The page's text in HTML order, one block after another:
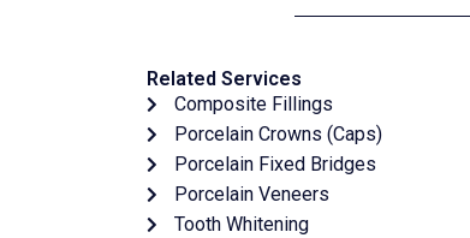
Related Services
Composite Fillings
Porcelain Crowns (Caps)
Porcelain Fixed Bridges
Porcelain Veneers
Tooth Whitening